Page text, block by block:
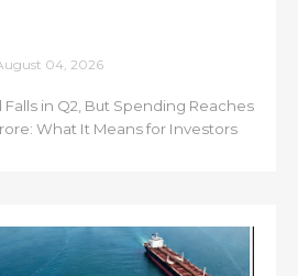
04, 2026
in Q2, But Spending Reaches
What It Means for Investors